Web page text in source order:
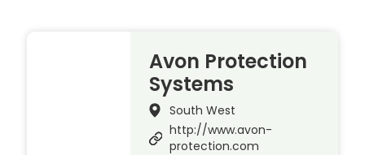
Avon Protection
Systems
South West
http://www.avon-
protection.com